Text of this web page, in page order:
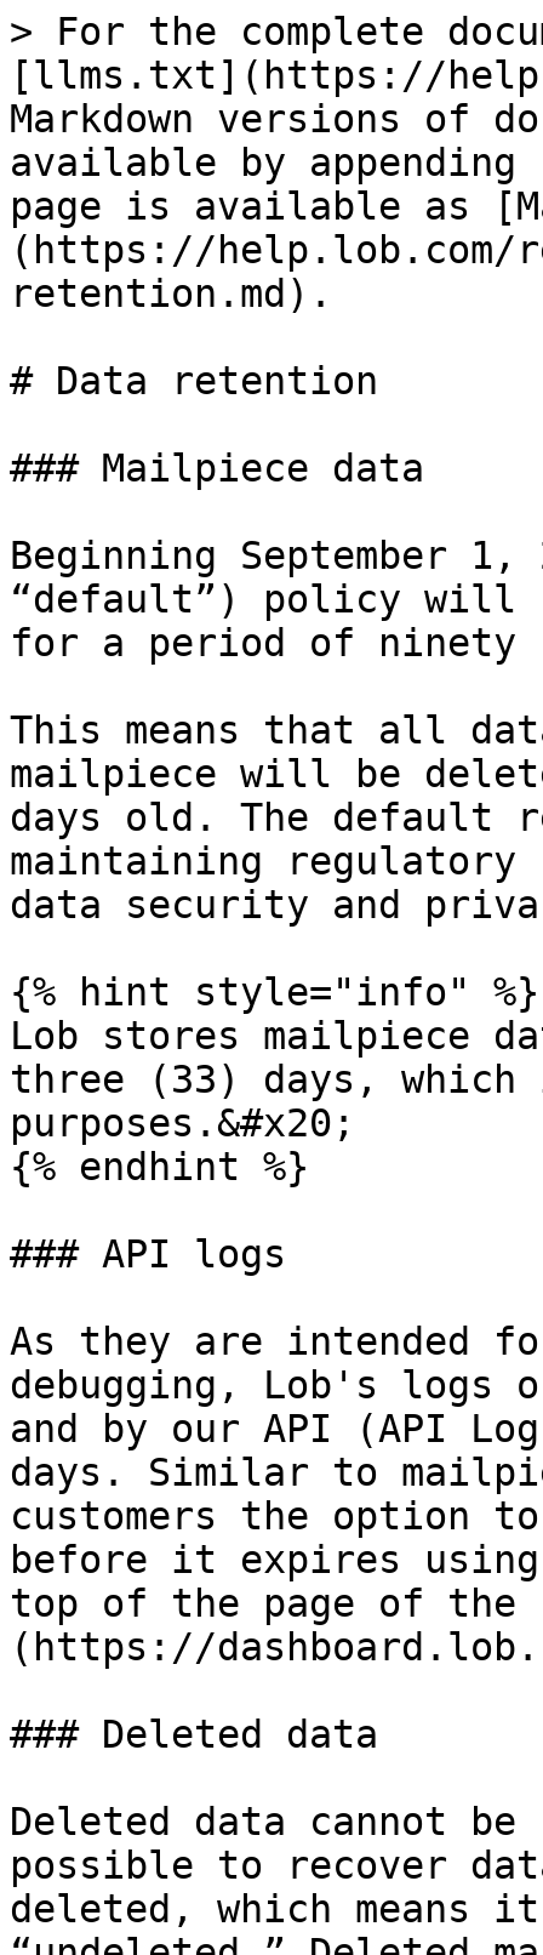
> For the complete
[llms.txt](https://
Markdown versions of
available by
page is available as
(https://help.lob.com/
retention.md).
# Data retention
### Mailpiece data
Beginning September
“default”) policy will
for a period of ninety
This means that all
mailpiece will be
days old. The default
maintaining regulatory
data security and
{% hint style="info" %}
Lob stores mailpiece
three (33) days,
purposes.&#x20;
{% endhint %}
### API logs
As they are intended
debugging, Lob's logs
and by our API (API
days. Similar to
customers the option
before it expires
top of the page of the
(https://
### Deleted data
Deleted data cannot
possible to recover
deleted, which means